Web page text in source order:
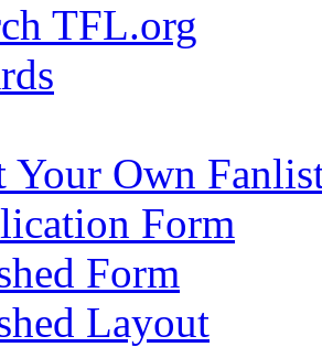
TFL.org
Your Own
Form
Form
Layout